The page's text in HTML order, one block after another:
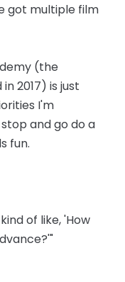
got multiple film
(the
2017) is just
I'm
and go do a
fun.
of like, 'How